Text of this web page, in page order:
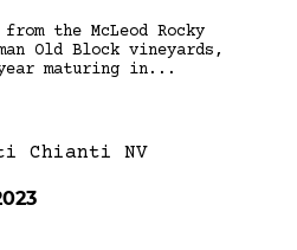
the McLeod Rocky
Old Block vineyards,
maturing in...